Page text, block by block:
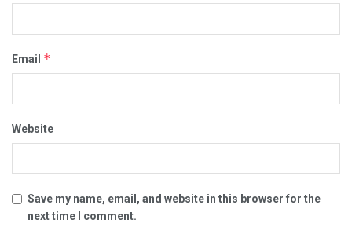
Email *
Website
Save my name, email, and website in this browser for the
next time I comment.